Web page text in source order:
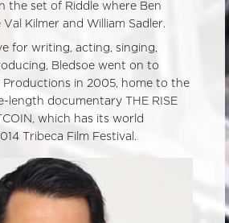
the set of Riddle where Ben
Kilmer and William Sadler.
for writing, acting, singing,
Bledsoe went on to
in 2005, home to the
length documentary THE RISE
which has its world
Tribeca Film Festival.